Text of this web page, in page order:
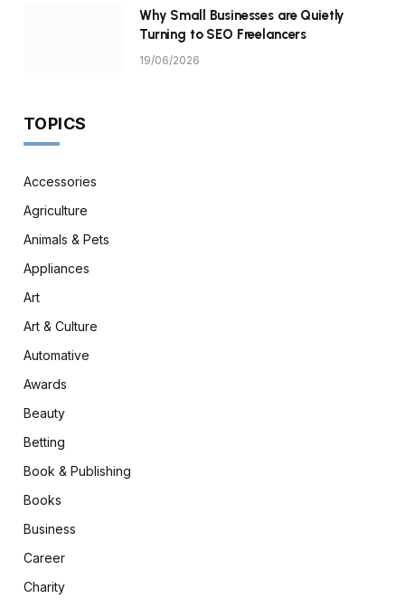
Why Small Businesses are Quietly
Turning to SEO Freelancers
19/06/2026
TOPICS
Accessories
Agriculture
Animals & Pets
Appliances
Art
Art & Culture
Automative
Awards
Beauty
Betting
Book & Publishing
Books
Business
Career
Charity